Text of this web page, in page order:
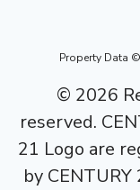
Property Data
© 2026
reserved.
21 Logo are
by